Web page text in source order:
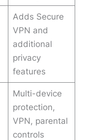
Adds Secure
VPN and
additional
privacy
features
Multi-device
protection,
VPN, parental
controls